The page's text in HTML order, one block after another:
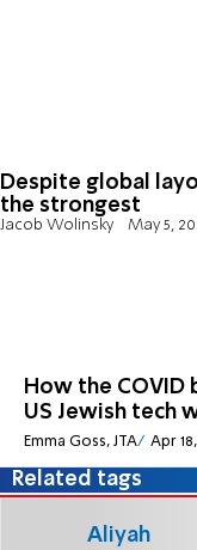
Despite global
the strongest
Jacob Wolinsky May 5,
How the COVID
US Jewish tech
Emma Goss, JTA Apr
Related tags
Aliyah